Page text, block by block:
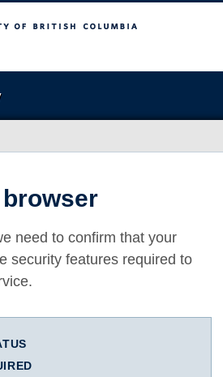
Columbia
need to confirm that your
security features required to